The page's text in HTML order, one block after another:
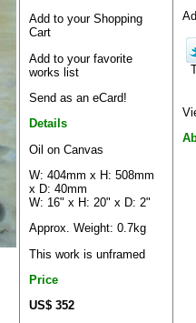
Add to your Shopping
Cart
Add to your favorite
works list
Send as an eCard!
Details
Oil on Canvas
W: 404mm x H: 508mm
x D: 40mm
W: 16" x H: 20" x D: 2"
Approx. Weight: 0.7kg
This work is unframed
Price
US$ 352